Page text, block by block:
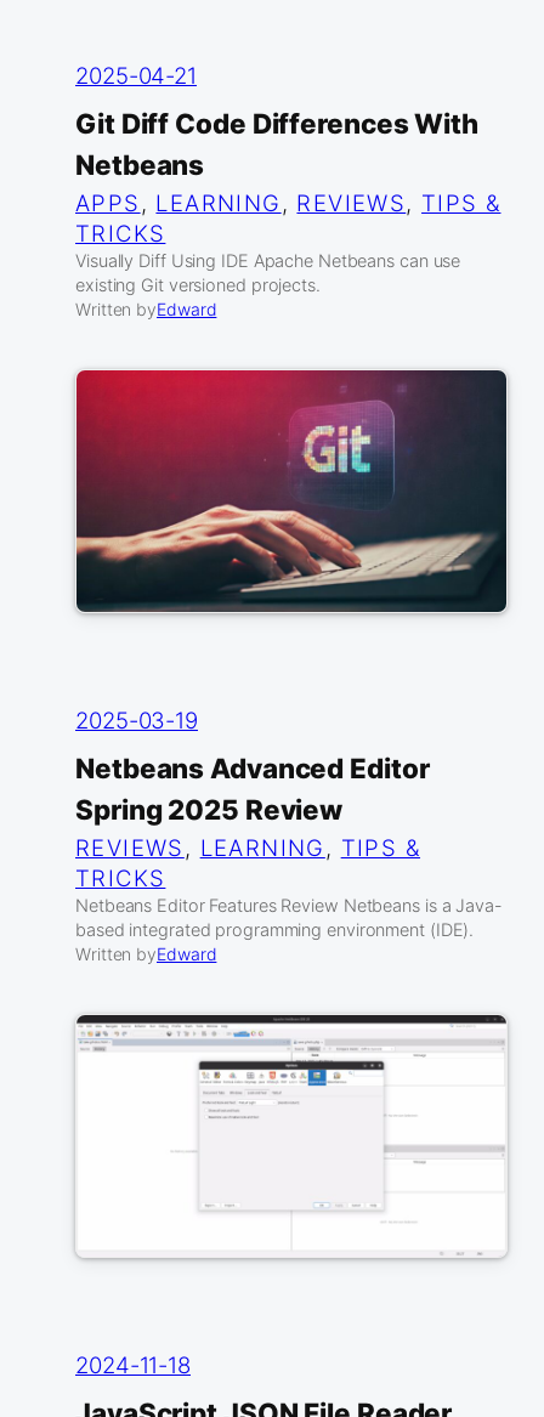
2025-04-21
Git Diff Code Differences With
Netbeans
APPS , LEARNING , REVIEWS, TIPS &
TRICKS
Visually Diff Using IDE Apache Netbeans can use
existing Git versioned projects.
Written byEdward
2025-03-19
Netbeans Advanced Editor
Spring 2025 Review
REVIEWS , LEARNING , TIPS &
TRICKS
Netbeans Editor Features Review Netbeans is a Java-
based integrated programming environment (IDE).
Written byEdward
2024-11-18